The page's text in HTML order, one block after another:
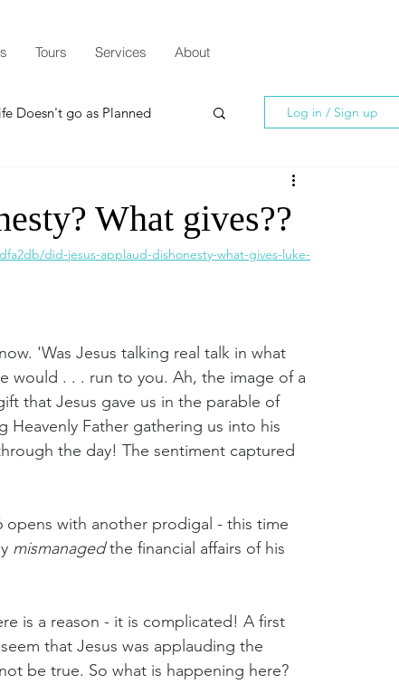
Tours Services About
Doesn't go as Planned
New Years Resolutions
Heaven
Philippians 2018
Log in / Sign up
What gives??
did-jesus-applaud-dishonesty-what-gives-luke-
'Was Jesus talking real talk in what
would . . . run to you. Ah, the image of a
that Jesus gave us in the parable of
Father gathering us into his
the day! The sentiment captured
opens with another prodigal - this time
mismanaged the financial affairs of his
is a reason - it is complicated! A first
that Jesus was applauding the
be true. So what is happening here?